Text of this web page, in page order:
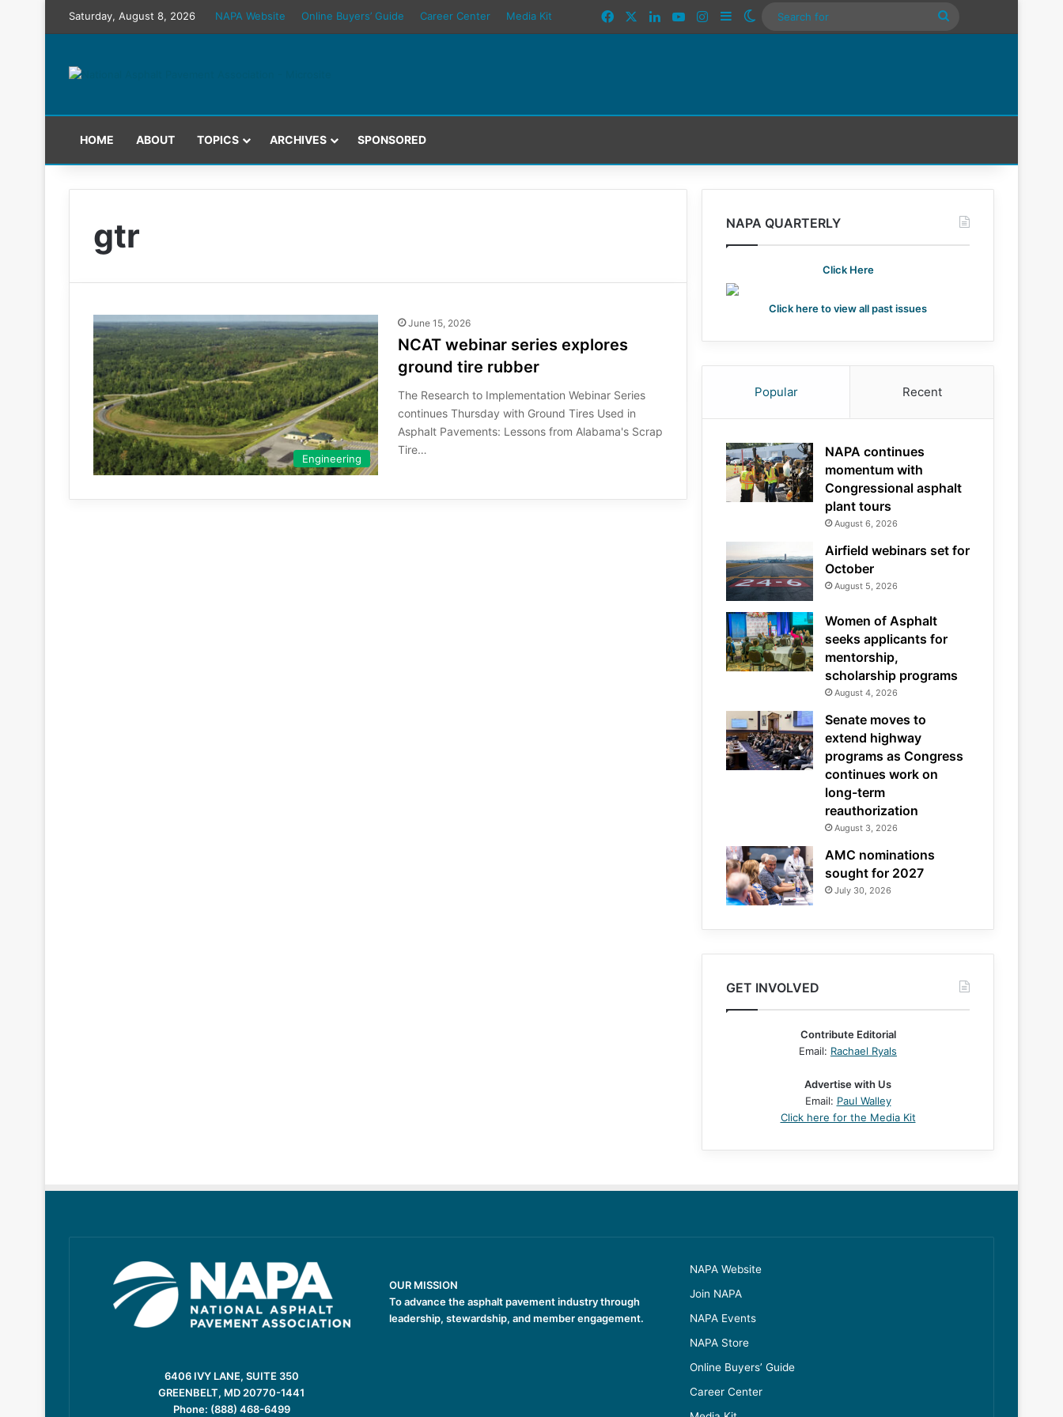
Saturday, August 8, 2026 NAPA Website Online Buyers’ Guide Career Center Media Kit FacebookLinkedInYouTubeInstagram
SidebarSwitch skin
Search
HOME ABOUT TOPICS ARCHIVES SPONSORED
gtr
Engineering
June 15, 2026
NCAT webinar series explores
ground tire rubber
The Research to Implementation Webinar Series
continues Thursday with Ground Tires Used in
Asphalt Pavements: Lessons from Alabama's Scrap
Tire…
NAPA QUARTERLY
Click Here
Click here to view all past issues
Popular Recent
NAPA continues
momentum with
Congressional asphalt
plant tours
August 6, 2026
Airfield webinars set for
October
August 5, 2026
Women of Asphalt
seeks applicants for
mentorship,
scholarship programs
August 4, 2026
Senate moves to
extend highway
programs as Congress
continues work on
long-term
reauthorization
August 3, 2026
AMC nominations
sought for 2027
July 30, 2026
GET INVOLVED
Contribute Editorial
Email: Rachael Ryals
Advertise with Us
Email: Paul Walley
Click here for the Media Kit
6406 IVY LANE, SUITE 350
GREENBELT, MD 20770-1441
Phone: (888) 468-6499
OUR MISSION
To advance the asphalt pavement industry through
leadership, stewardship, and member engagement.
NAPA Website
Join NAPA
NAPA Events
NAPA Store
Online Buyers’ Guide
Career Center